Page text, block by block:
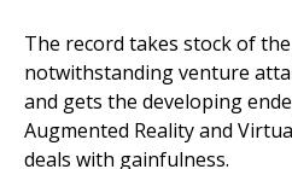
The record takes stock of
notwithstanding venture
and gets the developing
Augmented Reality and
deals with gainfulness.